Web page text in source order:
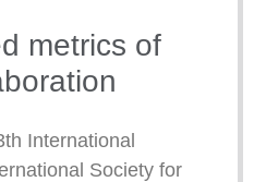
metrics of
International
Society for